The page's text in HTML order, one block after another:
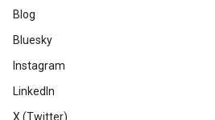
Blog
Bluesky
Instagram
LinkedIn
X (Twitter)